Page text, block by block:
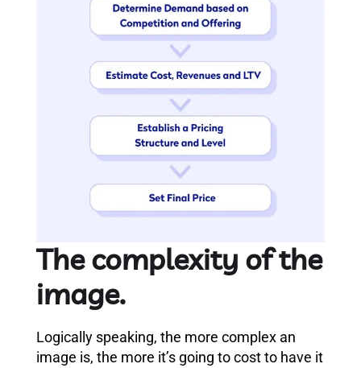
The complexity of the
image.
Logically speaking, the more complex an
image is, the more it’s going to cost to have it